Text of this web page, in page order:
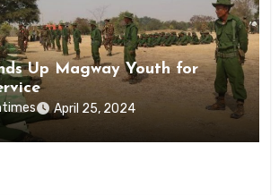
Up Magway Youth for
April 25, 2024